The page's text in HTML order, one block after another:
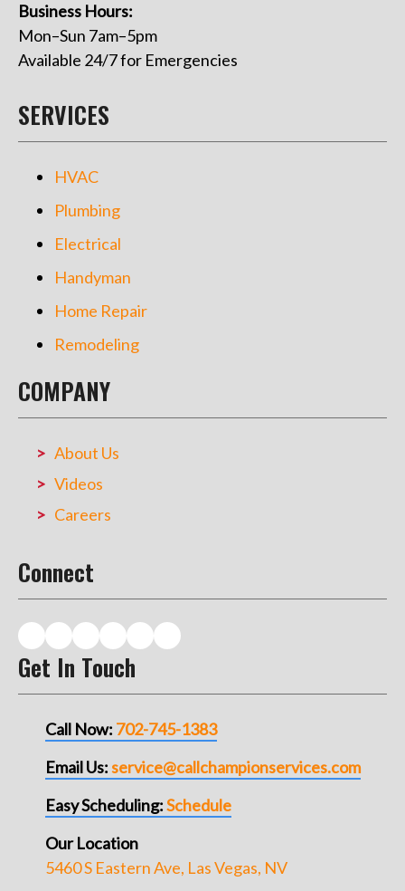
Business Hours:
Mon–Sun 7am–5pm
Available 24/7 for Emergencies
SERVICES
HVAC
Plumbing
Electrical
Handyman
Home Repair
Remodeling
COMPANY
About Us
Videos
Careers
Connect
Get In Touch
Call Now: 702-745-1383
Email Us:service@callchampionservices.com
Easy Scheduling:Schedule
Our Location
5460 S Eastern Ave, Las Vegas, NV